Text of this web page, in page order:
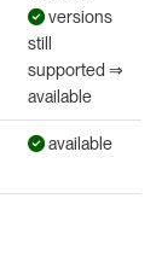
versions
still
supported ⇒
available
available